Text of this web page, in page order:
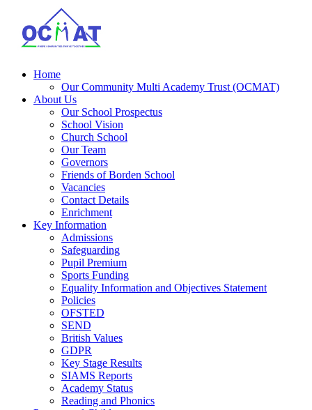
Home
Our Community Multi Academy Trust (OCMAT)
About Us
Our School Prospectus
School Vision
Church School
Our Team
Governors
Friends of Borden School
Vacancies
Contact Details
Enrichment
Key Information
Admissions
Safeguarding
Pupil Premium
Sports Funding
Equality Information and Objectives Statement
Policies
OFSTED
SEND
British Values
GDPR
Key Stage Results
SIAMS Reports
Academy Status
Reading and Phonics